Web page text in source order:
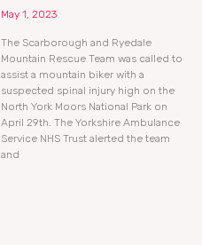
May 1, 2023
The Scarborough and Ryedale
Mountain Rescue Team was called to
assist a mountain biker with a
suspected spinal injury high on the
North York Moors National Park on
April 29th. The Yorkshire Ambulance
Service NHS Trust alerted the team
and